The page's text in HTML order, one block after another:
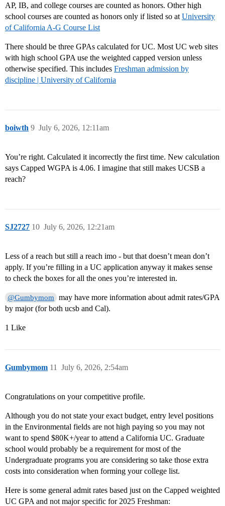
AP, IB, and college courses are counted as honors. Other high
school courses are counted as honors only if listed so at University
of California A-G Course List
There should be three GPAs calculated for UC. Most UC web sites
with high school GPA use the weighted capped version unless
otherwise specified. This includes Freshman admission by
discipline | University of California
boiwth July 6, 2026, 12:11am
9
You’re right. Calculated it incorrectly the first time. New calculation
says Capped WGPA is 4.06. I imagine that still makes UCSB a
reach?
SJ2727 July 6, 2026, 12:21am
10
Less of a reach but still a reach imo - but that doesn’t mean don’t
apply. If you’re filling in a UC application anyway it makes sense
to check the boxes for all the ones you’re interested in.
@Gumbymom
may have more information about admit rates/GPA
by major (for both ucsb and Cal).
1 Like
Gumbymom July 6, 2026, 2:54am
11
Congratulations on your competitive profile.
Although you do not state your exact budget, entry level positions
in the Environmental fields are not high paying so you may not
want to spend $80K+/year to attend a California UC. Graduate
school would probably be a requirement for most of the
Undergraduate programs you are considering so take those extra
costs into consideration when forming your college list.
Here is some general admit rates based just on the Capped weighted
UC GPA and not major specific for 2025 Freshman: